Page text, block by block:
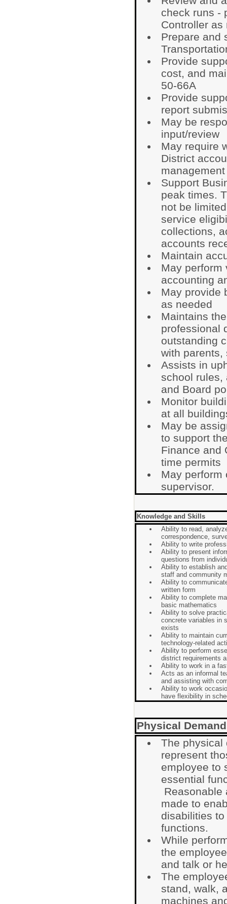
check runs -
Controller as
Prepare and
Provide
cost, and
50-66A
Provide
report
May be
input/review
May require
District
Support
peak times.
not be
service
collections,
accounts
Maintain
May perform
accounting
May provide
as needed
Maintains
professional
outstanding
with parents,
Assists in
school rules,
and Board
Monitor
at all
May be
to support
Finance and
time permits
May perform
supervisor.
Knowledge and Skills
Ability to read,
correspondence,
Ability to write
Ability to present
questions from
Ability to establish
staff and community
Ability to
written form
Ability to complete
basic mathematics
Ability to solve
concrete variables in
exists
Ability to maintain
technology-related
Ability to perform
district requirements
Ability to work in a
Acts as an informal
and assisting with
Ability to work
have flexibility in
Physical
The physical
represent
employee to
essential
Reasonable
made to
disabilities
functions.
While
the
and talk or
The
stand, walk,
machines